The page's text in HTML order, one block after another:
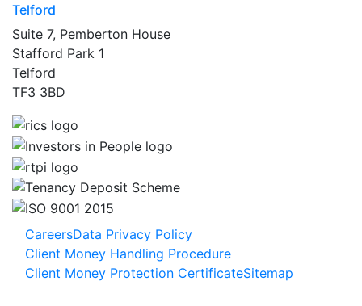
Telford
Suite 7, Pemberton House
Stafford Park 1
Telford
TF3 3BD
CareersData Privacy Policy
Client Money Handling Procedure
Client Money Protection CertificateSitemap